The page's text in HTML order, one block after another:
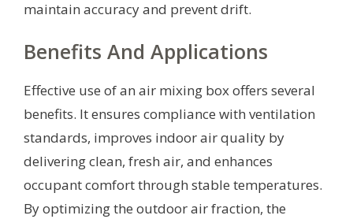
maintain accuracy and prevent drift.
Benefits And Applications
Effective use of an air mixing box offers several
benefits. It ensures compliance with ventilation
standards, improves indoor air quality by
delivering clean, fresh air, and enhances
occupant comfort through stable temperatures.
By optimizing the outdoor air fraction, the